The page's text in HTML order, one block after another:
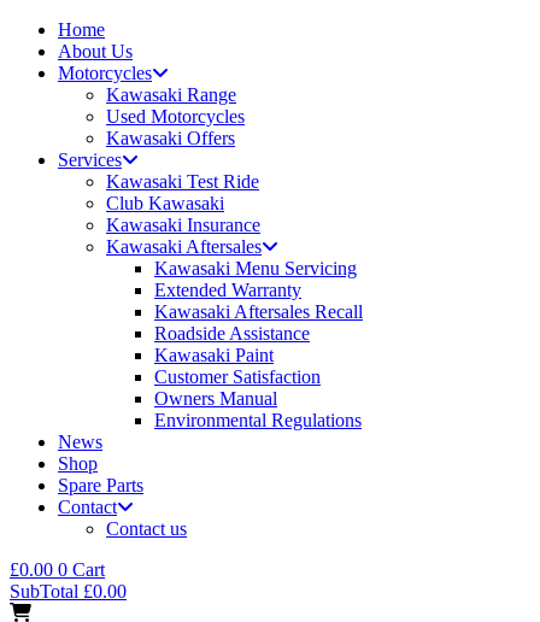
Home
About Us
Motorcycles
Kawasaki Range
Used Motorcycles
Kawasaki Offers
Services
Kawasaki Test Ride
Club Kawasaki
Kawasaki Insurance
Kawasaki Aftersales
Kawasaki Menu Servicing
Extended Warranty
Kawasaki Aftersales Recall
Roadside Assistance
Kawasaki Paint
Customer Satisfaction
Owners Manual
Environmental Regulations
News
Shop
Spare Parts
Contact
Contact us
£0.00 0 Cart
SubTotal £0.00